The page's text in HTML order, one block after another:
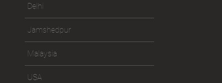
Delhi
Jamshedpur
Malaysia
USA